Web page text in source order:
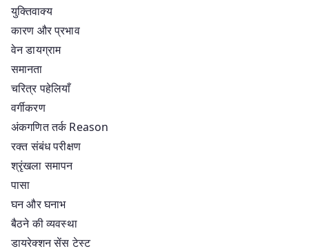
युक्तिवाक्य
कारण और प्रभाव
वेन डायग्राम
समानता
चरित्र पहेलियाँ
वर्गीकरण
अंकगणित तर्क Reason
रक्त संबंध परीक्षण
श्रृंखला समापन
पासा
घन और घनाभ
बैठने की व्यवस्था
डायरेक्शन सेंस टेस्ट